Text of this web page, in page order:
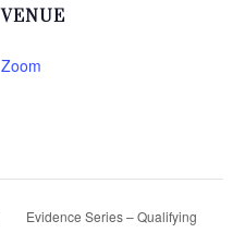
VENUE
Zoom
Evidence Series – Qualifying